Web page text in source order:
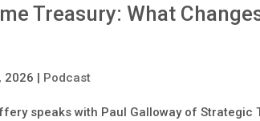
Treasury: What
2026 | Podcast
speaks with Paul Galloway of